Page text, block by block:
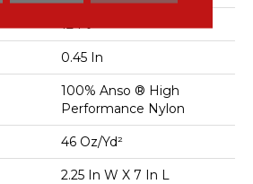
12 Ft
0.45 In
100% Anso ® High
Performance Nylon
46 Oz/yd²
2.25 In W X 7 In L